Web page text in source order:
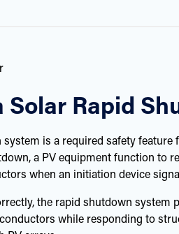
Solar Rapid
system is a required safety
a PV equipment function to
when an initiation device
the rapid shutdown system
while responding to